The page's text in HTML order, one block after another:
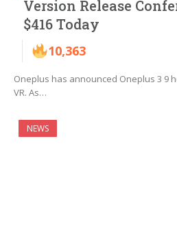
Version Release
$416 Today
10,363
Oneplus has announced Oneplus 3 9
VR. As…
NEWS